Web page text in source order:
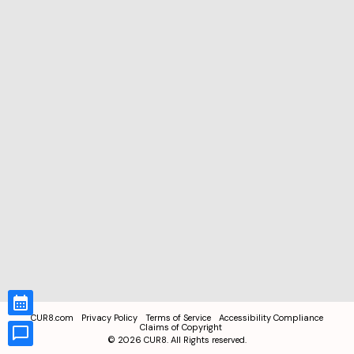
CUR8.com Privacy Policy Terms of Service
Accessibility Compliance
Claims of Copyright
© 2026 CUR8. All Rights reserved.